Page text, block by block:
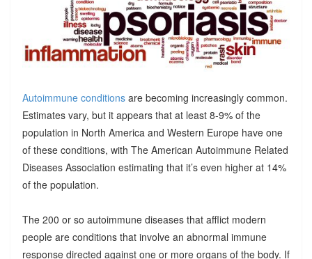
Autoimmune conditionsare becoming increasingly common.
Estimates vary, but it appears that at least 8-9% of the
population in North America and Western Europe have one
of these conditions, with The American Autoimmune Related
Diseases Association estimating that it’s even higher at 14%
of the population.
The 200 or so autoimmune diseases that afflict modern
people are conditions that involve an abnormal immune
response directed against one or more organs of the body. If